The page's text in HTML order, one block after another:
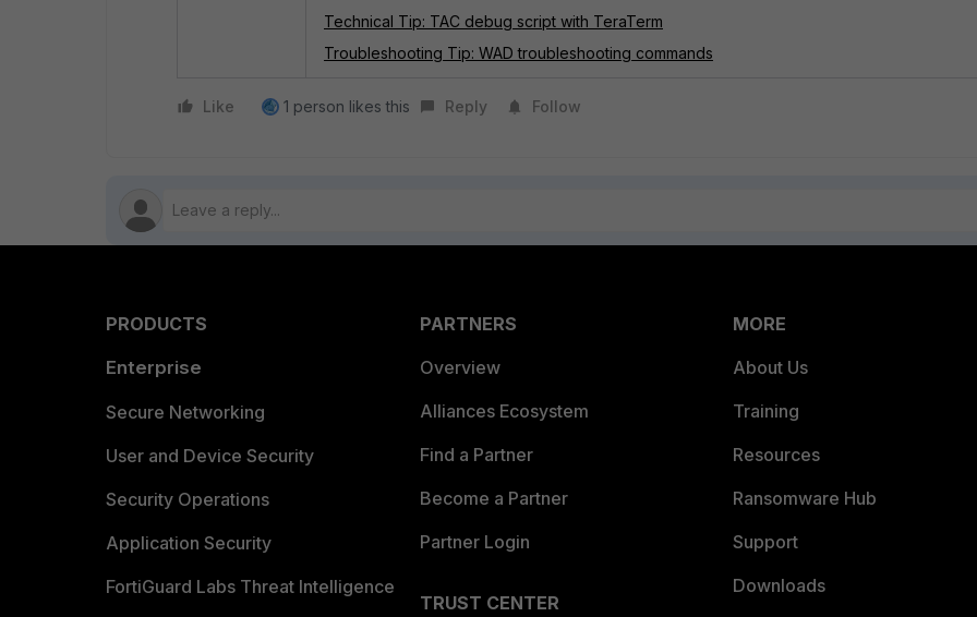
Technical Tip: TAC debug script with TeraTerm
Troubleshooting Tip: WAD troubleshooting commands
Like 1 person likes this Reply Follow
PRODUCTS
Enterprise
Secure Networking
User and Device Security
Security Operations
Application Security
FortiGuard Labs Threat Intelligence
PARTNERS
Overview
Alliances Ecosystem
Find a Partner
Become a Partner
Partner Login
TRUST CENTER
MORE
About Us
Training
Resources
Ransomware Hub
Support
Downloads